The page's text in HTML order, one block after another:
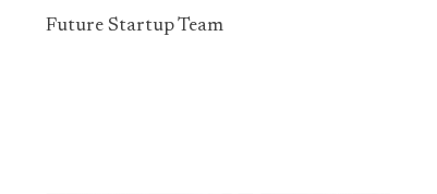
Future Startup Team